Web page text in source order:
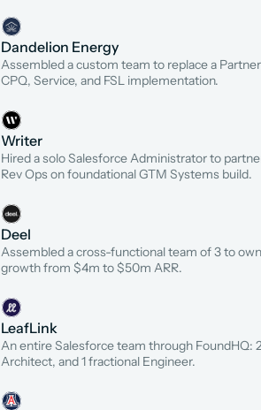
Dandelion Energy
Assembled a custom team to replace a
CPQ, Service, and FSL implementation.
Writer
Hired a solo Salesforce Administrator to
Rev Ops on foundational GTM Systems build.
Deel
Assembled a cross-functional team of 3 to
growth from $4m to $50m ARR.
LeafLink
An entire Salesforce team through FoundHQ:
Architect, and 1 fractional Engineer.